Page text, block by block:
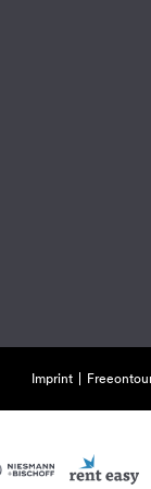
Imprint